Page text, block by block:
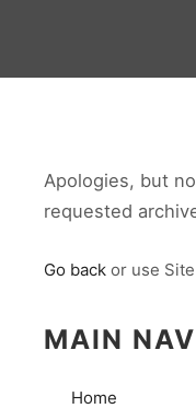
Apologies, but
requested
Go back or use
MAIN
Home